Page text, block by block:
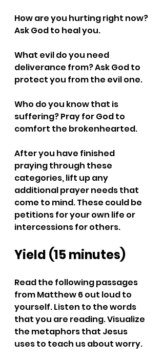
How are you hurting right now?
Ask God to heal you.
What evil do you need
deliverance from? Ask God to
protect you from the evil one.
Who do you know that is
suffering? Pray for God to
comfort the brokenhearted.
After you have finished
praying through these
categories, lift up any
additional prayer needs that
come to mind. These could be
petitions for your own life or
intercessions for others.
Yield (15 minutes)
Read the following passages
from Matthew 6 out loud to
yourself. Listen to the words
that you are reading. Visualize
the metaphors that Jesus
uses to teach us about worry.